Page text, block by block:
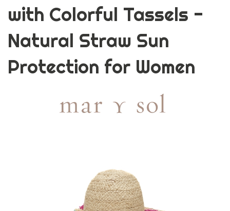
with Colorful Tassels -
Natural Straw Sun
Protection for Women